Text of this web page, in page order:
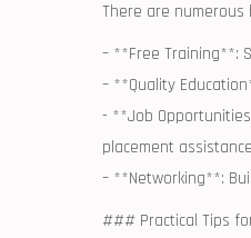
There ⁣are numerous
– **Free Training**:
– **Quality
-​ **Job
placement
– **Networking**:‍
### Practical Tips